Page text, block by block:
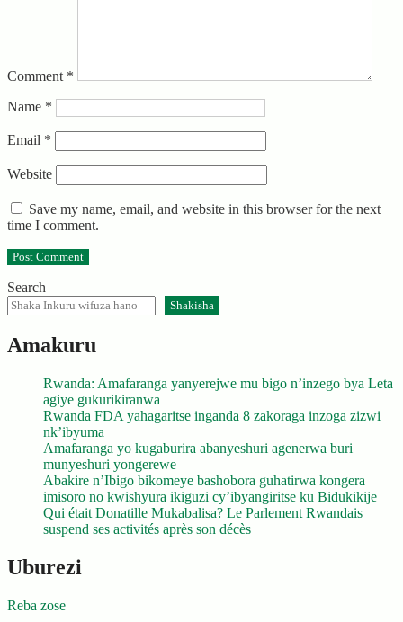
Comment *
Name *
Email *
Website
Save my name, email, and website in this browser for the next
time I comment.
Search
Shakisha
Amakuru
Rwanda: Amafaranga yanyerejwe mu bigo n’inzego bya Leta
agiye gukurikiranwa
Rwanda FDA yahagaritse inganda 8 zakoraga inzoga zizwi
nk’ibyuma
Amafaranga yo kugaburira abanyeshuri agenerwa buri
munyeshuri yongerewe
Abakire n’Ibigo bikomeye bashobora guhatirwa kongera
imisoro no kwishyura ikiguzi cy’ibyangiritse ku Bidukikije
Qui était Donatille Mukabalisa? Le Parlement Rwandais
suspend ses activités après son décès
Uburezi
Reba zose